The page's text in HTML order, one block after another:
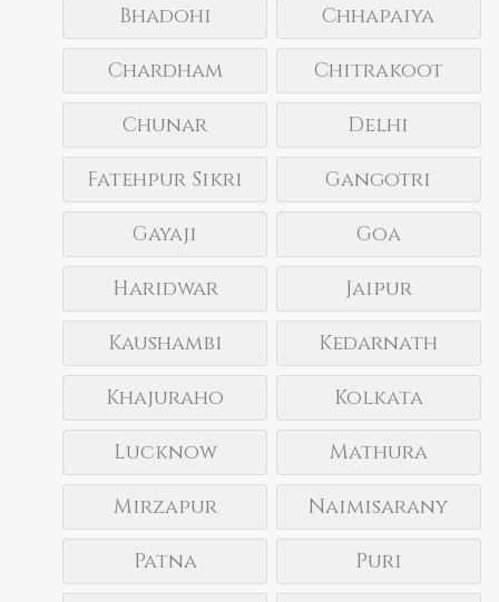
Bhadohi
Chhapaiya
Chardham
Chitrakoot
Chunar
Delhi
Fatehpur Sikri
Gangotri
Gayaji
Goa
Haridwar
Jaipur
Kaushambi
Kedarnath
Khajuraho
Kolkata
Lucknow
Mathura
Mirzapur
Naimisarany
Patna
Puri